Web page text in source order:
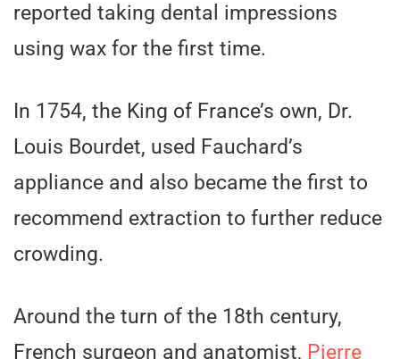
reported taking dental impressions
using wax for the first time.
In 1754, the King of France’s own, Dr.
Louis Bourdet, used Fauchard’s
appliance and also became the first to
recommend extraction to further reduce
crowding.
Around the turn of the 18th century,
French surgeon and anatomist, Pierre